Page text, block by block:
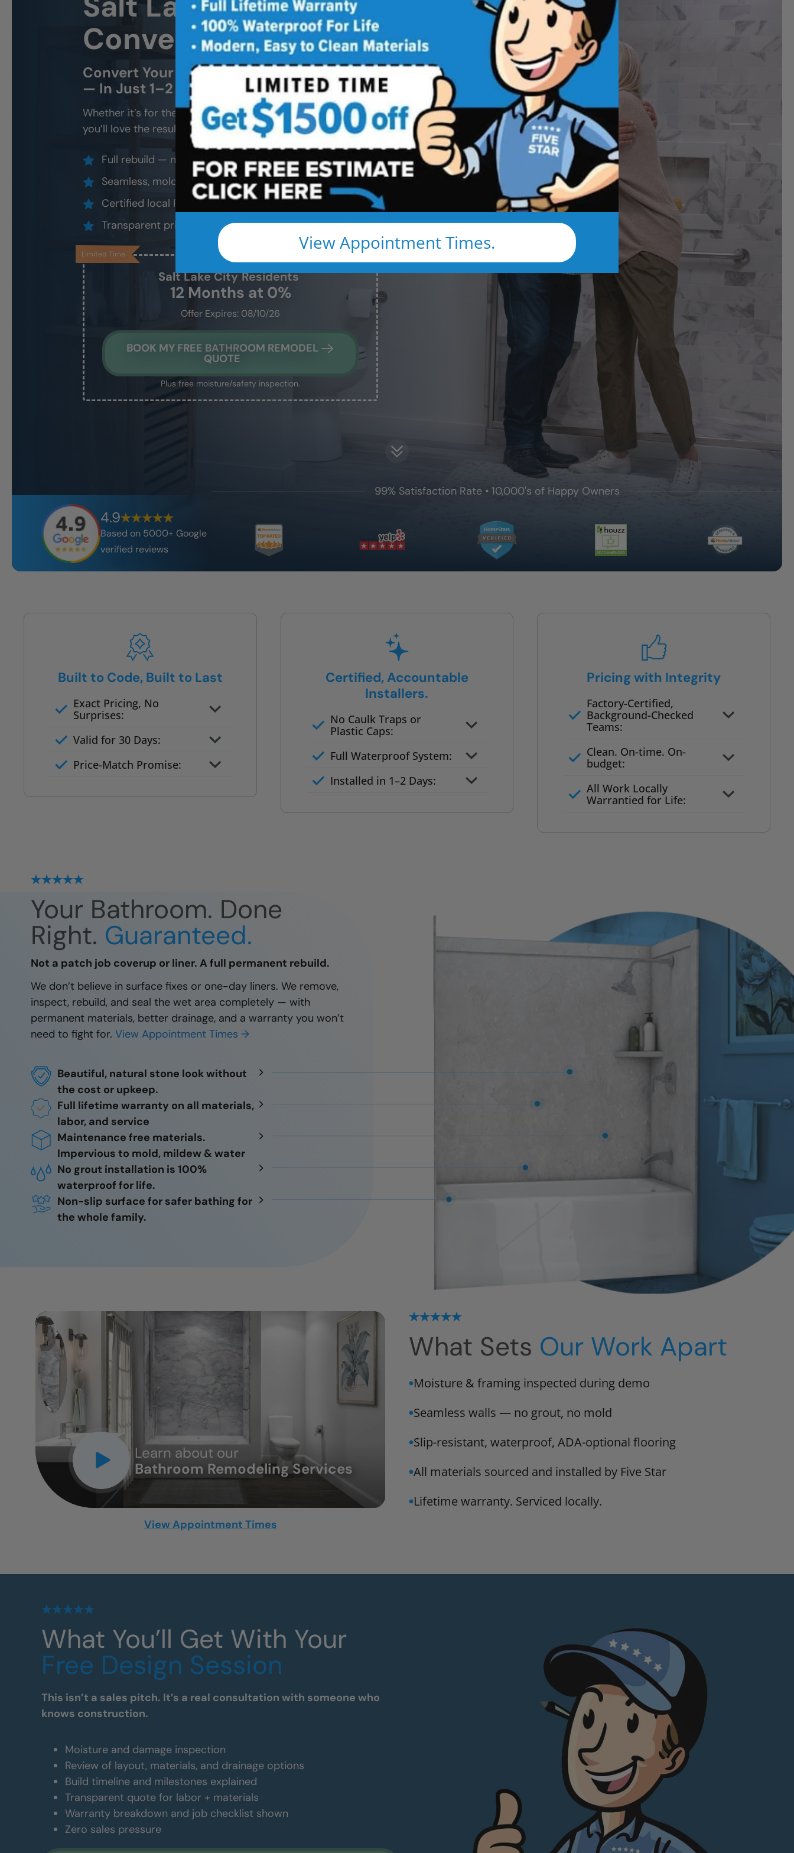
View Appointment Times.
Conversion
Convert Your Old Shower Into a Modern Family-Ready Bathtub
— In Just 1–2 Days
Whether it’s for the kids, future grandkids, or just a safer bath — we handle everything, and
you’ll love the result.
Full rebuild — not a surface overlay or patch kit
Seamless, mold-proof, slip-resistant materials
Certified local FSBS installers
Transparent pricing, lifetime local warranty
Salt Lake City Residents
12 Months at 0%
Offer Expires: 08/10/26
BOOK MY FREE BATHROOM REMODEL
QUOTE
Limited Time
Plus free moisture/safety inspection.
4.9
Based on 5000+ Google
verified reviews
99% Satisfaction Rate • 10,000's of Happy Owners
Built to Code, Built to Last
Exact Pricing, No
Surprises:
Full permanent waterproof
Valid for 30 Days:
No tile, no grout, no mold risk
Price-Match Promise:
site
Certified, Accountable
Installers.
No Caulk Traps or
Plastic Caps:
Factory-certified technicians
Full Waterproof System:
professionally trained
Installed in 1–2 Days:
every job
Pricing with Integrity
Factory-Certified,
Background-Checked
Teams:
and labor
Clean. On-time. On-
budget:
to commit
All Work Locally
Warrantied for Life:
Your Bathroom. Done
Right. Guaranteed.
Not a patch job coverup or liner. A full permanent rebuild.
We don’t believe in surface fixes or one-day liners. We remove,
inspect, rebuild, and seal the wet area completely — with
permanent materials, better drainage, and a warranty you won’t
need to fight for. View Appointment Times →
Beautiful, natural stone look without
the cost or upkeep.
Full lifetime warranty on all materials,
labor, and service
Maintenance free materials.
Impervious to mold, mildew & water
No grout installation is 100%
waterproof for life.
Non-slip surface for safer bathing for
the whole family.
Learn about our
Bathroom Remodeling Services
CLOSE
X
View Appointment Times
What Sets Our Work Apart
Moisture & framing inspected during demo
Seamless walls — no grout, no mold
Slip-resistant, waterproof, ADA-optional flooring
All materials sourced and installed by Five Star
Lifetime warranty. Serviced locally.
What You’ll Get With Your
Free Design Session
This isn’t a sales pitch. It’s a real consultation with someone who
knows construction.
Moisture and damage inspection
Review of layout, materials, and drainage options
Build timeline and milestones explained
Transparent quote for labor + materials
Warranty breakdown and job checklist shown
Zero sales pressure